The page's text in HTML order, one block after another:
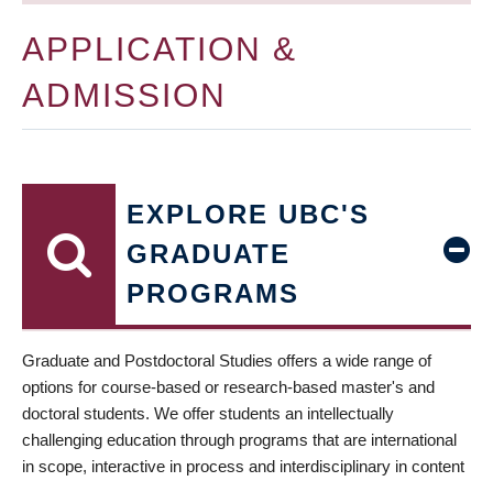
APPLICATION &
ADMISSION
EXPLORE UBC'S
GRADUATE
PROGRAMS
Graduate and Postdoctoral Studies offers a wide range of
options for course-based or research-based master's and
doctoral students. We offer students an intellectually
challenging education through programs that are international
in scope, interactive in process and interdisciplinary in content